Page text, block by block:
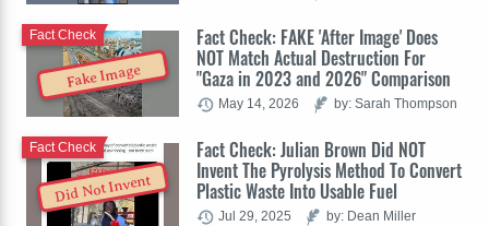
Fake Image
Fact Check: FAKE 'After Image' Does
NOT Match Actual Destruction For
"Gaza in 2023 and 2026" Comparison
Fact Check
May 14, 2026 by: Sarah Thompson
Did Not Invent
Fact Check: Julian Brown Did NOT
Invent The Pyrolysis Method To Convert
Plastic Waste Into Usable Fuel
Fact Check
Jul 29, 2025 by: Dean Miller